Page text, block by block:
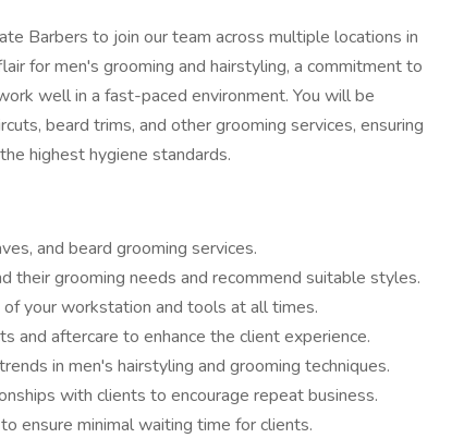
Barbers to join our team across multiple locations in
for men's grooming and hairstyling, a commitment to
well in a fast-paced environment. You will be
beard trims, and other grooming services, ensuring
highest hygiene standards.
and beard grooming services.
their grooming needs and recommend suitable styles.
of your workstation and tools at all times.
and aftercare to enhance the client experience.
in men's hairstyling and grooming techniques.
with clients to encourage repeat business.
ensure minimal waiting time for clients.